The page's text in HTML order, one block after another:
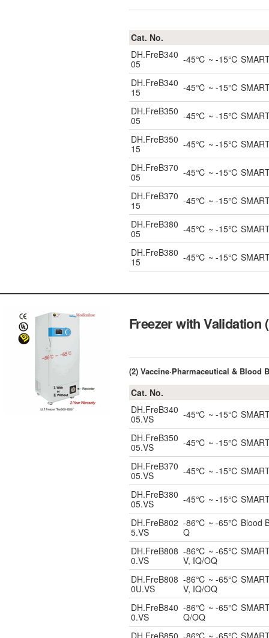
Cat. No.
DH.FreB340
05
-45℃ ~ -15℃ SMART
DH.FreB340
15
-45℃ ~ -15℃ SMART
DH.FreB350
05
-45℃ ~ -15℃ SMART
DH.FreB350
15
-45℃ ~ -15℃ SMART
DH.FreB370
05
-45℃ ~ -15℃ SMART
DH.FreB370
15
-45℃ ~ -15℃ SMART
DH.FreB380
05
-45℃ ~ -15℃ SMART
DH.FreB380
15
-45℃ ~ -15℃ SMART
Freezer with Validation
(2) Vaccine·Pharmaceutical & Blood
Cat. No.
DH.FreB340
05.VS
-45℃ ~ -15℃ SMART
DH.FreB350
05.VS
-45℃ ~ -15℃ SMART
DH.FreB370
05.VS
-45℃ ~ -15℃ SMART
DH.FreB380
05.VS
-45℃ ~ -15℃ SMART
DH.FreB802
5.VS
-86℃ ~ -65℃ Blood
Q
DH.FreB808
0.VS
-86℃ ~ -65℃ SMART
V, IQ/OQ
DH.FreB808
0U.VS
-86℃ ~ -65℃ SMART
V, IQ/OQ
DH.FreB840
0.VS
-86℃ ~ -65℃ SMART
Q/OQ
DH.FreB850 -86℃ ~ -65℃ SMART